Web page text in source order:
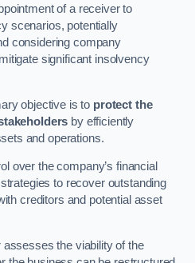
of a receiver to
scenarios, potentially
considering company
significant insolvency
objective is to protect the
by efficiently
and operations.
over the company’s financial
to recover outstanding
creditors and potential asset
the viability of the